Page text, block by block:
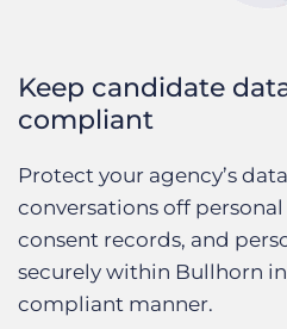
Keep candidate
compliant
Protect your agency’s
conversations off personal
consent records, and
securely within Bullhorn
compliant manner.